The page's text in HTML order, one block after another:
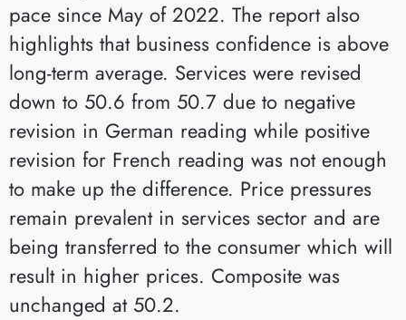
pace since May of 2022. The report also
highlights that business confidence is above
long-term average. Services were revised
down to 50.6 from 50.7 due to negative
revision in German reading while positive
revision for French reading was not enough
to make up the difference. Price pressures
remain prevalent in services sector and are
being transferred to the consumer which will
result in higher prices. Composite was
unchanged at 50.2.